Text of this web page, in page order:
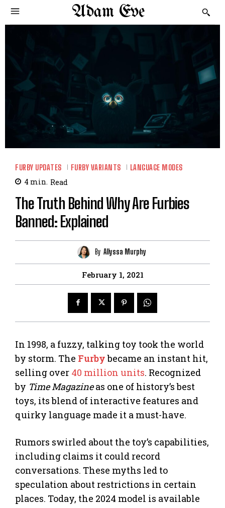
Adam Eve
FURBY UPDATES FURBY VARIANTS LANGUAGE MODES
4 min. Read
The Truth Behind Why Are Furbies
Banned: Explained
By Allyssa Murphy
February 1, 2021
In 1998, a fuzzy, talking toy took the world
by storm. The Furbybecame an instant hit,
selling over 40 million units. Recognized
by Time Magazineas one of history’s best
toys, its blend of interactive features and
quirky language made it a must-have.
Rumors swirled about the toy’s capabilities,
including claims it could record
conversations. These myths led to
speculation about restrictions in certain
places. Today, the 2024 model is available